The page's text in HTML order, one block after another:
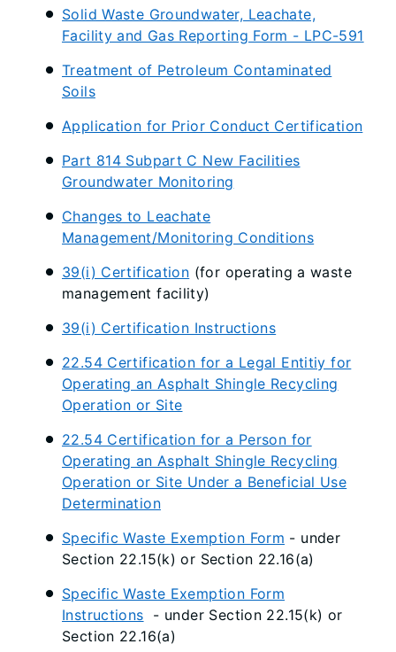
Solid Waste Groundwater, Leachate,
Facility and Gas Reporting Form - LPC-591
Treatment of Petroleum Contaminated
Soils
Application for Prior Conduct Certification
Part 814 Subpart C New Facilities
Groundwater Monitoring
Changes to Leachate
Management/Monitoring Conditions
39(i) Certification (for operating a waste
management facility)
39(i) Certification Instructions
22.54 Certification for a Legal Entitiy for
Operating an Asphalt Shingle Recycling
Operation or Site
22.54 Certification for a Person for
Operating an Asphalt Shingle Recycling
Operation or Site Under a Beneficial Use
Determination
Specific Waste Exemption Form - under
Section 22.15(k) or Section 22.16(a)
Specific Waste Exemption Form
Instructions - under Section 22.15(k) or
Section 22.16(a)